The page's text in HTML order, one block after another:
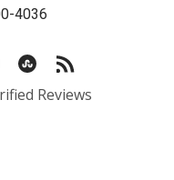
4036
Reviews